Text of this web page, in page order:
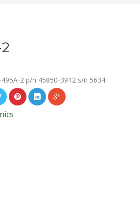
2 p/n 45850-3912 s/n 5634